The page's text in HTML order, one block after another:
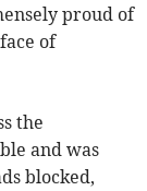
proud of
of
the
and was
blocked,